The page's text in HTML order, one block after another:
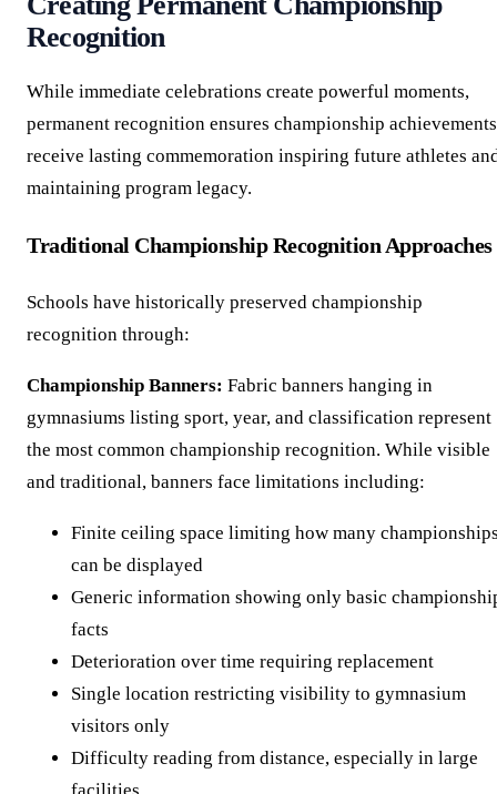
Recognition
While immediate celebrations create powerful moments,
permanent recognition ensures championship achievements
receive lasting commemoration inspiring future athletes
maintaining program legacy.
Traditional Championship Recognition Approaches
Schools have historically preserved championship
recognition through:
Championship Banners: Fabric banners hanging in
gymnasiums listing sport, year, and classification represent
the most common championship recognition. While visible
and traditional, banners face limitations including:
Finite ceiling space limiting how many
can be displayed
Generic information showing only basic
facts
Deterioration over time requiring replacement
Single location restricting visibility to gymnasium
visitors only
Difficulty reading from distance, especially in large
facilities